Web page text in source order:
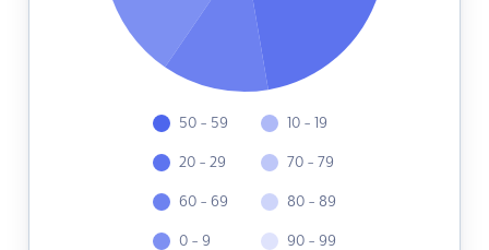
50 - 59
20 - 29
60 - 69
0 - 9
10 - 19
70 - 79
80 - 89
90 - 99